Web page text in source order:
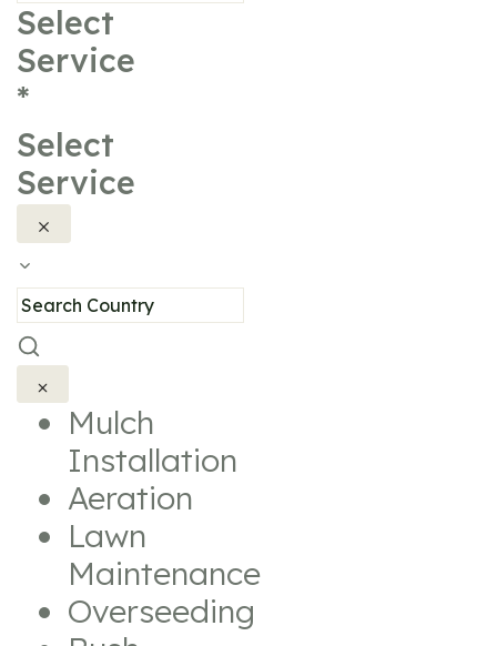
Select
Service
*
Select
Service
Mulch
Installation
Aeration
Lawn
Maintenance
Overseeding